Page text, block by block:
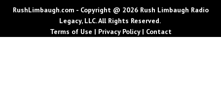
RushLimbaugh.com - Copyright @ 2026 Rush Limbaugh Radio
Legacy, LLC. All Rights Reserved.
Terms of Use | Privacy Policy| Contact